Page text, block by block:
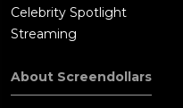
Celebrity Spotlight
Streaming
About Screendollars